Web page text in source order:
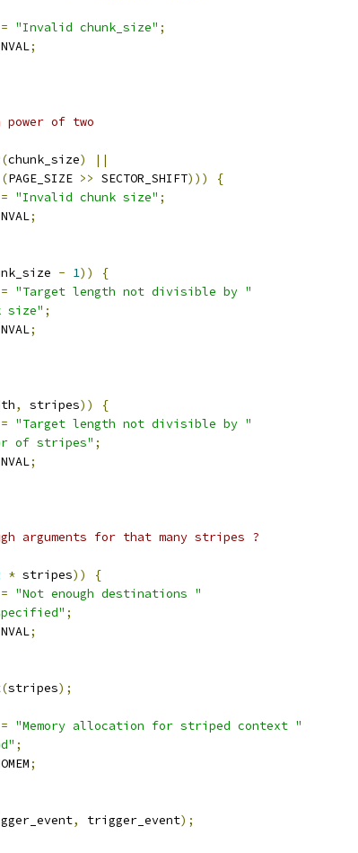
= "Invalid chunk_size" ;
;
power of two
(chunk_size)
||
(PAGE_SIZE >> SECTOR_SHIFT)))
{
= "Invalid chunk size" ;
;
- 1))
{
= "Target length not divisible by "
size" ;
;
, stripes))
{
= "Target length not divisible by "
of stripes" ;
;
arguments for that many stripes ?
* stripes))
{
= "Not enough destinations "
;
;
(stripes);
= "Memory allocation for striped context "
;
;
, trigger_event);